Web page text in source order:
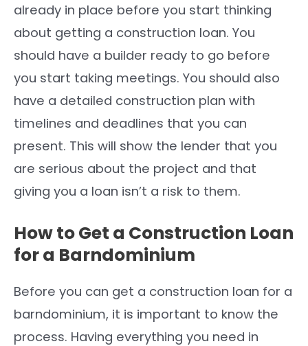
already in place before you start thinking
about getting a construction loan. You
should have a builder ready to go before
you start taking meetings. You should also
have a detailed construction plan with
timelines and deadlines that you can
present. This will show the lender that you
are serious about the project and that
giving you a loan isn’t a risk to them.
How to Get a Construction Loan
for a Barndominium
Before you can get a construction loan for a
barndominium, it is important to know the
process. Having everything you need in